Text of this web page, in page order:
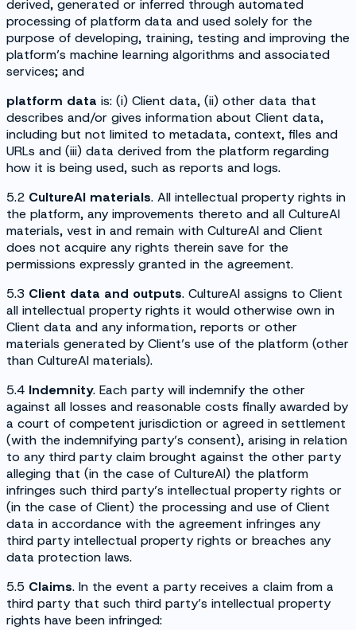
derived, generated or inferred through automated
processing of platform data and used solely for the
purpose of developing, training, testing and improving the
platform’s machine learning algorithms and associated
services; and
platform data is: (i) Client data, (ii) other data that
describes and/or gives information about Client data,
including but not limited to metadata, context, files and
URLs and (iii) data derived from the platform regarding
how it is being used, such as reports and logs.
5.2 CultureAI materials. All intellectual property rights in
the platform, any improvements thereto and all CultureAI
materials, vest in and remain with CultureAI and Client
does not acquire any rights therein save for the
permissions expressly granted in the agreement.
5.3 Client data and outputs. CultureAI assigns to Client
all intellectual property rights it would otherwise own in
Client data and any information, reports or other
materials generated by Client’s use of the platform (other
than CultureAI materials).
5.4 Indemnity. Each party will indemnify the other
against all losses and reasonable costs finally awarded by
a court of competent jurisdiction or agreed in settlement
(with the indemnifying party’s consent), arising in relation
to any third party claim brought against the other party
alleging that (in the case of CultureAI) the platform
infringes such third party’s intellectual property rights or
(in the case of Client) the processing and use of Client
data in accordance with the agreement infringes any
third party intellectual property rights or breaches any
data protection laws.
5.5 Claims. In the event a party receives a claim from a
third party that such third party’s intellectual property
rights have been infringed: